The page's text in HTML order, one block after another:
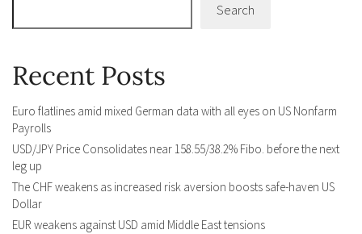
Search
Recent Posts
Euro flatlines amid mixed German data with all eyes on US Nonfarm
Payrolls
USD/JPY Price Consolidates near 158.55/38.2% Fibo. before the next
leg up
The CHF weakens as increased risk aversion boosts safe-haven US
Dollar
EUR weakens against USD amid Middle East tensions